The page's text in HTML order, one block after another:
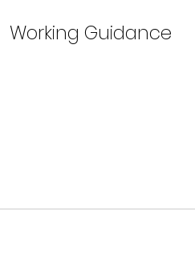
Working Guidance